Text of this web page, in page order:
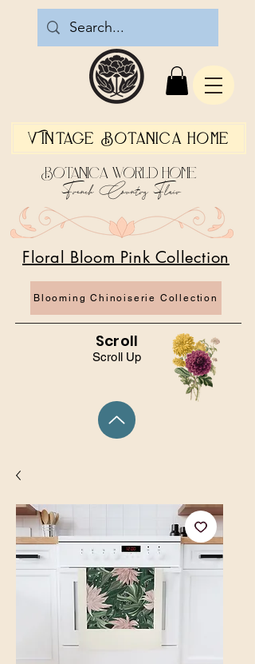
Vintage Botanica Home
Scroll Up
Blooming Chinoiserie Collection
Floral Bloom Pink Collection
Botanica World Home
French Country Flair
Scroll